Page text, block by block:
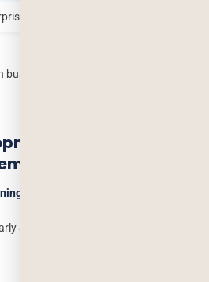
grade
business needs are unique or scaling is
Challenges &
and select scalable frameworks.